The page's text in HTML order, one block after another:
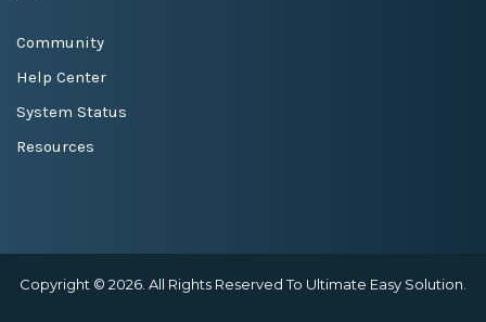
Community
Help Center
System Status
Resources
Copyright © 2026. All Rights Reserved To Ultimate Easy Solution.